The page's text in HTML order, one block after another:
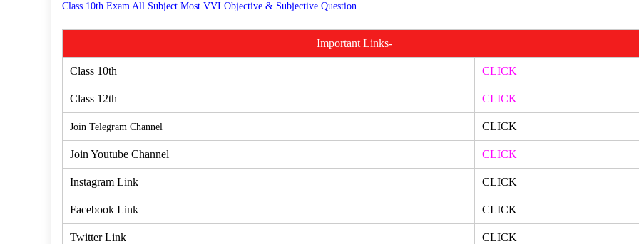
Class 10th Exam All Subject Most VVI Objective & Subjective Question
Important Links-
Class 10th CLICK
Class 12th CLICK
Join Telegram Channel CLICK
Join Youtube Channel CLICK
Instagram Link CLICK
Facebook Link CLICK
Twitter Link CLICK